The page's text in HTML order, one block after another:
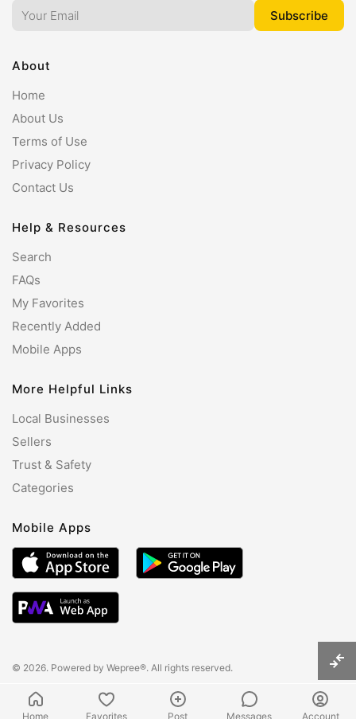
About
Home
About Us
Terms of Use
Privacy Policy
Contact Us
Help & Resources
Search
FAQs
My Favorites
Recently Added
Mobile Apps
More Helpful Links
Local Businesses
Sellers
Trust & Safety
Categories
Mobile Apps
© 2026. Powered by Wepree®. All rights reserved.
Home Favorites Post Messages Account